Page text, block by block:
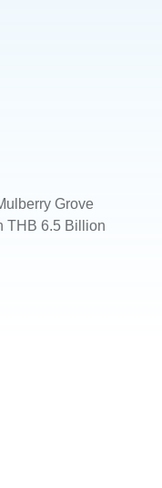
Grove
THB 6.5 Billion